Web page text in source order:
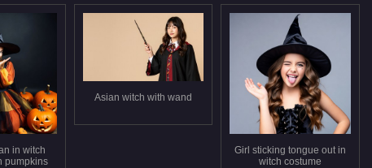
in witch
pumpkins
Asian witch with wand
Girl sticking tongue out in
witch costume